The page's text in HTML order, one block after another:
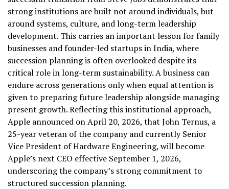
strong institutions are built not around individuals, but
around systems, culture, and long-term leadership
development. This carries an important lesson for family
businesses and founder-led startups in India, where
succession planning is often overlooked despite its
critical role in long-term sustainability. A business can
endure across generations only when equal attention is
given to preparing future leadership alongside managing
present growth. Reflecting this institutional approach,
Apple announced on April 20, 2026, that John Ternus, a
25-year veteran of the company and currently Senior
Vice President of Hardware Engineering, will become
Apple’s next CEO effective September 1, 2026,
underscoring the company’s strong commitment to
structured succession planning.